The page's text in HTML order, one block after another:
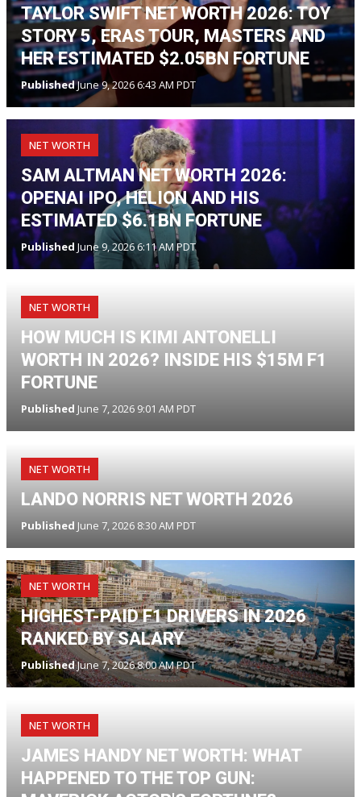
TAYLOR SWIFT NET WORTH 2026: TOY
STORY 5, ERAS TOUR, MASTERS AND
HER ESTIMATED $2.05BN FORTUNE
PublishedJune 9, 2026 6:43 AM PDT
NET WORTH
SAM ALTMAN NET WORTH 2026:
OPENAI IPO, HELION AND HIS
ESTIMATED $6.1BN FORTUNE
Published June 9, 2026 6:11 AM PDT
NET WORTH
HOW MUCH IS KIMI ANTONELLI
WORTH IN 2026? INSIDE HIS $15M F1
FORTUNE
Published June 7, 2026 9:01 AM PDT
NET WORTH
LANDO NORRIS NET WORTH 2026
Published June 7, 2026 8:30 AM PDT
NET WORTH
HIGHEST-PAID F1 DRIVERS IN 2026
RANKED BY SALARY
PublishedJune 7, 2026 8:00 AM PDT
NET WORTH
JAMES HANDY NET WORTH: WHAT
HAPPENED TO THE TOP GUN: